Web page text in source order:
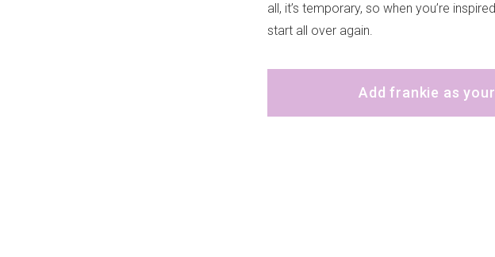
all, it’s temporary, so when you’re
start all over again.
Add frankie as